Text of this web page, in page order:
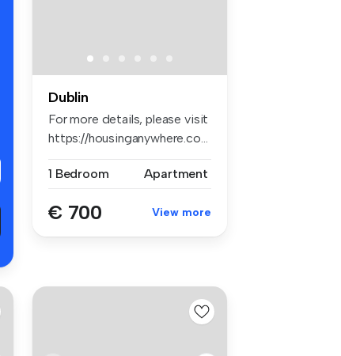
Dublin
For more details, please visit
https://housinganywhere.co...
1 Bedroom Apartment
€ 700 View more